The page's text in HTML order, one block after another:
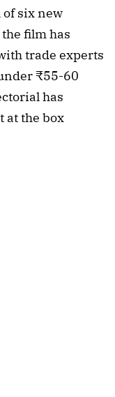
six new
film has
trade experts
₹55-60
has
at the box